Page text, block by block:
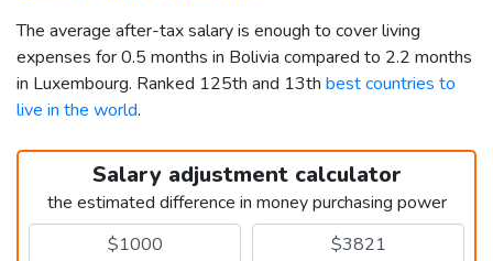
The average after-tax salary is enough to cover living
expenses for 0.5 months in Bolivia compared to 2.2 months
in Luxembourg. Ranked 125th and 13th best countries to
live in the world.
Salary adjustment calculator
the estimated difference in money purchasing power